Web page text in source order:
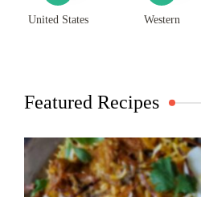
United States Western
Featured Recipes